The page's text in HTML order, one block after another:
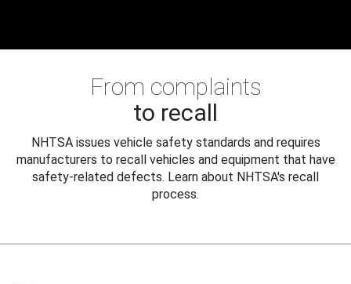
From complaints
to recall
NHTSA issues vehicle safety standards and requires
manufacturers to recall vehicles and equipment that have
safety-related defects. Learn about NHTSA's recall
process.